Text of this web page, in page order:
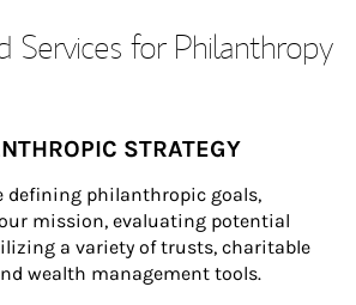
Services for Philanthropy
STRATEGY
defining philanthropic goals,
mission, evaluating potential
a variety of trusts, charitable
wealth management tools.